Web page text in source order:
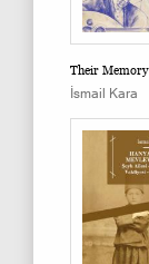
Their Memory
İsmail Kara